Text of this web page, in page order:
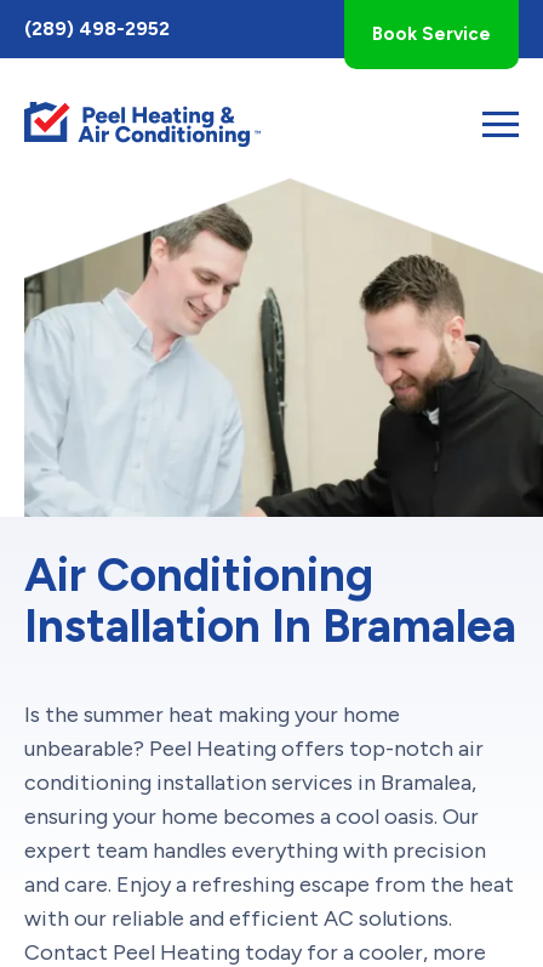
Toggle
AccessPro
Widget
(289) 498-2952 Book Service
Air Conditioning
Installation In Bramalea
Is the summer heat making your home
unbearable? Peel Heating offers top-notch air
conditioning installation services in Bramalea,
ensuring your home becomes a cool oasis. Our
expert team handles everything with precision
and care. Enjoy a refreshing escape from the heat
with our reliable and efficient AC solutions.
Contact Peel Heating today for a cooler, more